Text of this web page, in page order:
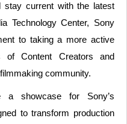
stay current with the latest
Technology Center, Sony
to taking a more active
of Content Creators and
community.
a showcase for Sony’s
to transform production